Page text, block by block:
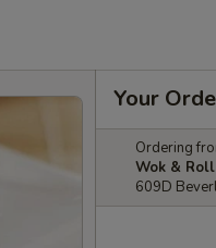
Your
Ordering
Wok &
609D